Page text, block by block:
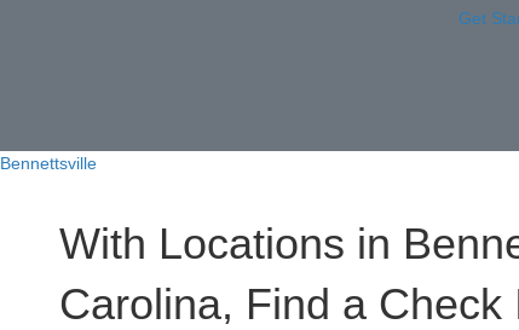
Get
Bennettsville
With Locations in
Carolina, Find a